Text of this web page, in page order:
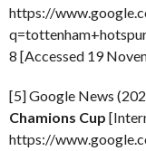
https://
8 [Accessed 19
[5] Google News
Chamions Cup
https://